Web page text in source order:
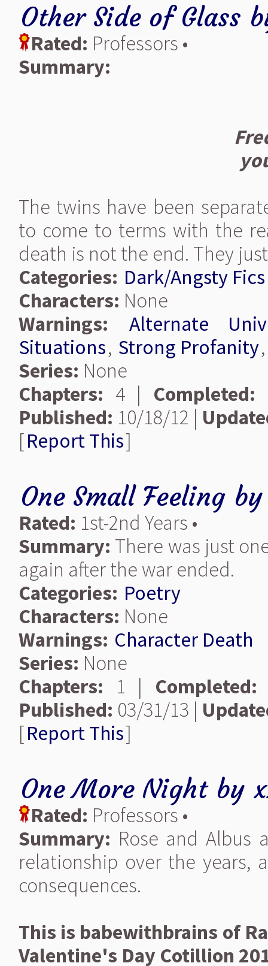
Other Side of Glass
Rated: Professors •
Summary:
The twins have been
to come to terms with the
death is not the end. They
Categories: Dark/Angsty Fics
Characters: None
Warnings: Alternate
Situations, Strong Profanity
Series: None
Chapters: 4 | Completed:
Published: 10/18/12 |
[Report This]
One Small Feeling
Rated: 1st-2nd Years •
Summary: There was just
again after the war ended.
Categories: Poetry
Characters: None
Warnings: Character Death
Series: None
Chapters: 1 | Completed:
Published: 03/31/13 |
[Report This]
One More Night by
Rated: Professors •
Summary: Rose and Albus
relationship over the years,
consequences.
This is babewithbrains of
Valentine's Day Cotillion